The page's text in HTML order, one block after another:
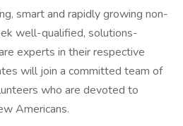
smart and rapidly growing non-
well-qualified, solutions-
experts in their respective
will join a committed team of
who are devoted to
Americans.